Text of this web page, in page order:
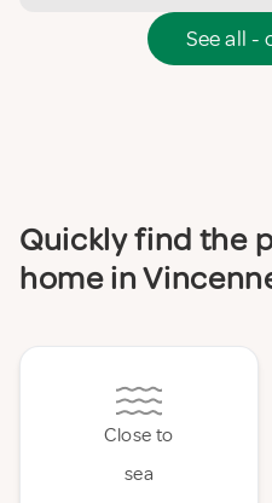
See all -
Quickly find the
home in
Close to
sea